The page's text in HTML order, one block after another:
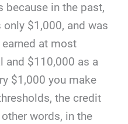
because in the past,
only $1,000, and was
at most
and $110,000 as a
$1,000 you make
the credit
words, in the